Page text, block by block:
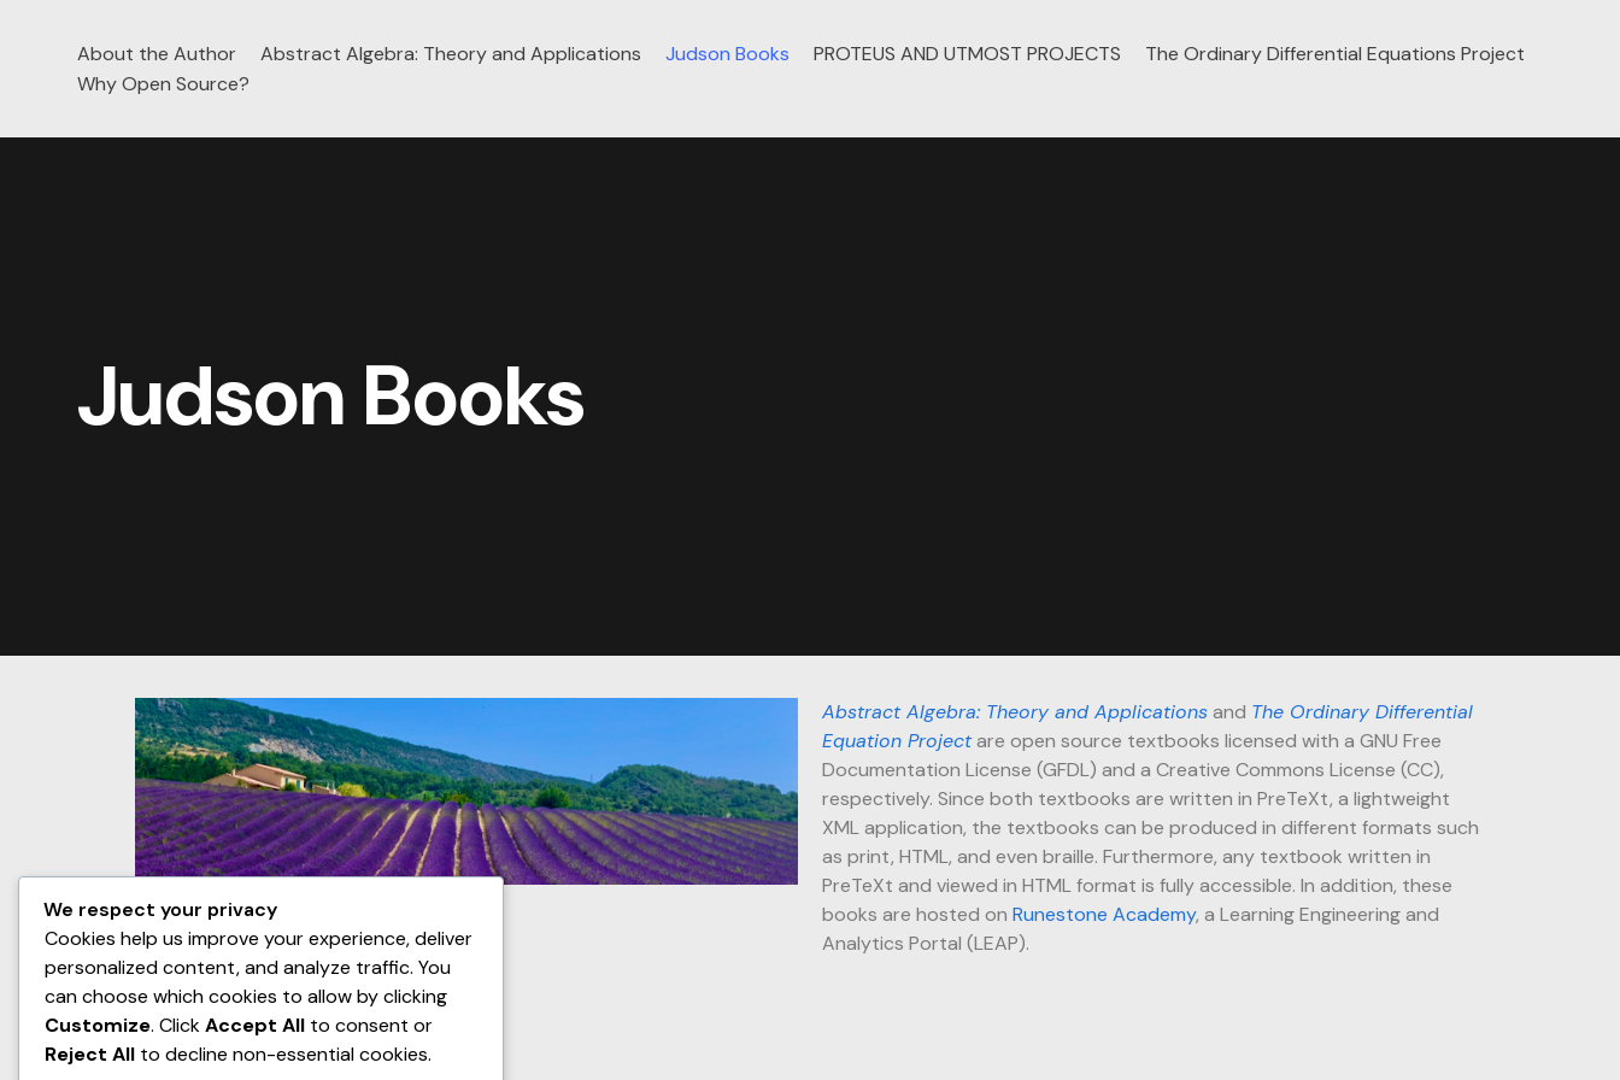
About the Author Abstract Algebra: Theory and Applications Judson Books PROTEUS AND UTMOST PROJECTS
The Ordinary Differential Equations Project
Why Open Source?
Judson Books
Abstract Algebra: Theory and Applicationsand The Ordinary Differential
Equation Projectare open source textbooks licensed with a GNU Free
Documentation License (GFDL) and a Creative Commons License (CC),
respectively. Since both textbooks are written in PreTeXt, a lightweight
XML application, the textbooks can be produced in different formats such
as print, HTML, and even braille. Furthermore, any textbook written in
PreTeXt and viewed in HTML format is fully accessible. In addition, these
books are hosted on Runestone Academy, a Learning Engineering and
Analytics Portal (LEAP).
We respect your privacy
Cookies help us improve your experience, deliver
personalized content, and analyze traffic. You
can choose which cookies to allow by clicking
Customize. ClickAccept All to consent or
Reject All to decline non-essential cookies.